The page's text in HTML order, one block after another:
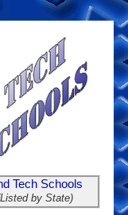
Tech Schools
by State)